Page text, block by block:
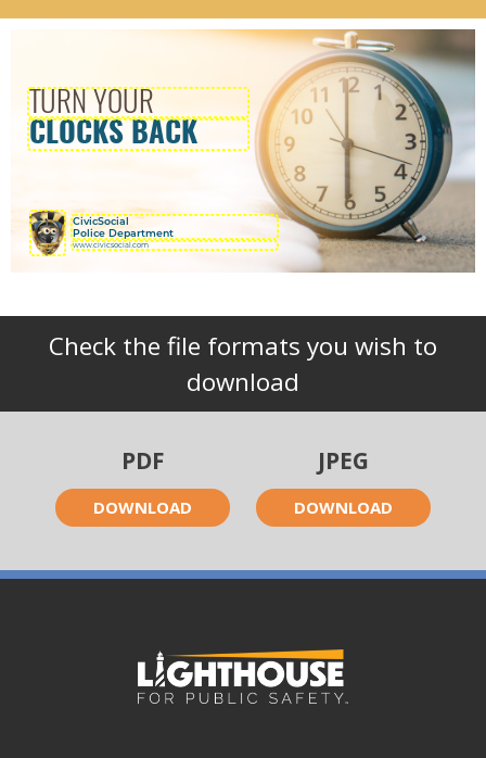
CivicSocial
Police Department
Check the file formats you wish to
download
PDF
DOWNLOAD
JPEG
DOWNLOAD